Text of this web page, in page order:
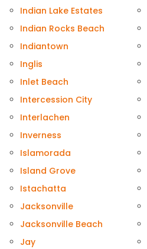
Indian Lake Estates
Indian Rocks Beach
Indiantown
Inglis
Inlet Beach
Intercession City
Interlachen
Inverness
Islamorada
Island Grove
Istachatta
Jacksonville
Jacksonville Beach
Jay